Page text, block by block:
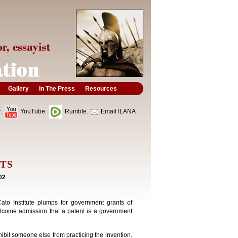
Gallery In The Press Resources
YouTube. Rumble. Email ILANA
Institute plumps for government grants of
admission that a patent is a government
someone else from practicing the invention.